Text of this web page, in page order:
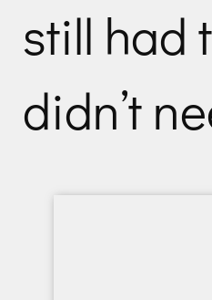
still had
didn’t